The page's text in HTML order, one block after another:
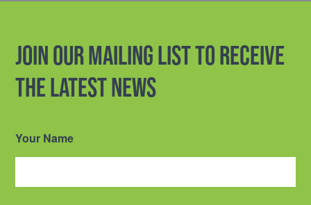
Join our mailing list to receive
the latest news
Your Name